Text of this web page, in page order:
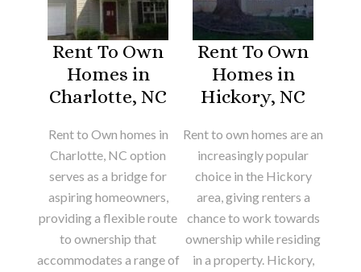
Rent To Own
Homes in
Charlotte, NC
Rent to Own homes in
Charlotte, NC option
serves as a bridge for
aspiring homeowners,
providing a flexible route
to ownership that
accommodates a range of
Rent To Own
Homes in
Hickory, NC
Rent to own homes are an
increasingly popular
choice in the Hickory
area, giving renters a
chance to work towards
ownership while residing
in a property. Hickory,